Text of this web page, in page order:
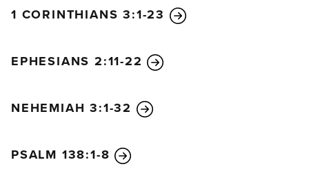
1 CORINTHIANS 3:1-23
EPHESIANS 2:11-22
NEHEMIAH 3:1-32
PSALM 138:1-8